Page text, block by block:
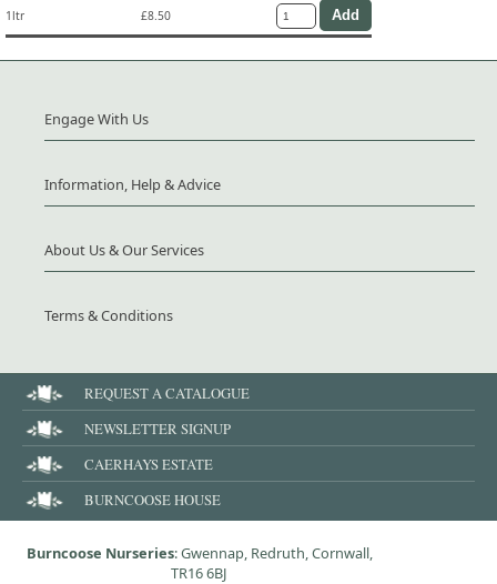
1ltr £8.50
Engage With Us
Information, Help & Advice
About Us & Our Services
Terms & Conditions
REQUEST A CATALOGUE
NEWSLETTER SIGNUP
CAERHAYS ESTATE
BURNCOOSE HOUSE
Burncoose Nurseries: Gwennap, Redruth, Cornwall,
TR16 6BJ